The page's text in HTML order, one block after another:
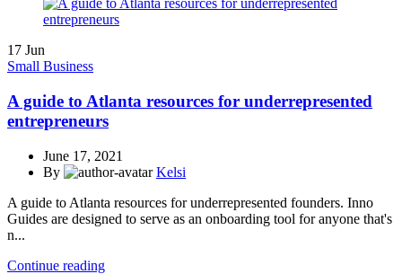
17 Jun
Small Business
A guide to Atlanta resources for underrepresented
entrepreneurs
June 17, 2021
By
Kelsi
A guide to Atlanta resources for underrepresented founders. Inno
Guides are designed to serve as an onboarding tool for anyone that's
n...
Continue reading